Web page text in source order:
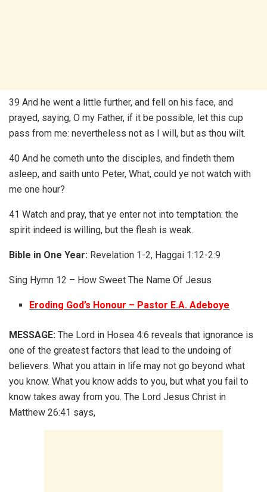
39 And he went a little further, and fell on his face, and
prayed, saying, O my Father, if it be possible, let this cup
pass from me: nevertheless not as I will, but as thou wilt.
40 And he cometh unto the disciples, and findeth them
asleep, and saith unto Peter, What, could ye not watch with
me one hour?
41 Watch and pray, that ye enter not into temptation: the
spirit indeed is willing, but the flesh is weak.
Bible in One Year: Revelation 1-2, Haggai 1:12-2:9
Sing Hymn 12 – How Sweet The Name Of Jesus
Eroding God’s Honour – Pastor E.A. Adeboye
MESSAGE: The Lord in Hosea 4:6 reveals that ignorance is
one of the greatest factors that lead to the undoing of
believers. What you attain in life may not go beyond what
you know. What you know adds to you, but what you fail to
know takes away from you. The Lord Jesus Christ in
Matthew 26:41 says,